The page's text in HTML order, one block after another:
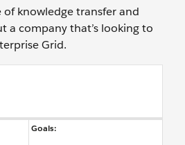
of knowledge transfer and
a company that’s looking to
Grid.
Goals: